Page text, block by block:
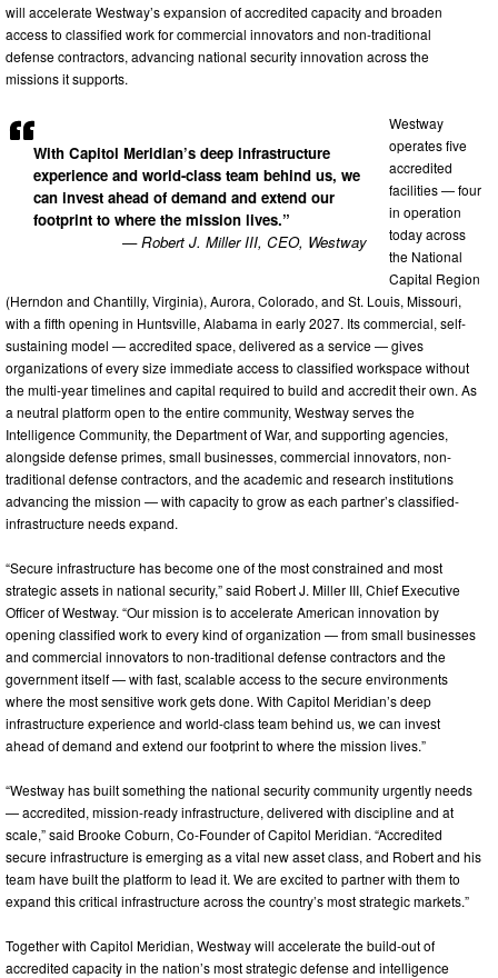
With Capitol Meridian’s deep infrastructure
experience and world-class team behind us, we
can invest ahead of demand and extend our
footprint to where the mission lives.”
— Robert J. Miller III, CEO, Westway
will accelerate Westway’s expansion of accredited capacity and broaden
access to classified work for commercial innovators and non-traditional
defense contractors, advancing national security innovation across the
missions it supports.
Westway
operates five
accredited
facilities — four
in operation
today across
the National
Capital Region
(Herndon and Chantilly, Virginia), Aurora, Colorado, and St. Louis, Missouri,
with a fifth opening in Huntsville, Alabama in early 2027. Its commercial, self-
sustaining model — accredited space, delivered as a service — gives
organizations of every size immediate access to classified workspace without
the multi-year timelines and capital required to build and accredit their own. As
a neutral platform open to the entire community, Westway serves the
Intelligence Community, the Department of War, and supporting agencies,
alongside defense primes, small businesses, commercial innovators, non-
traditional defense contractors, and the academic and research institutions
advancing the mission — with capacity to grow as each partner’s classified-
infrastructure needs expand.
“Secure infrastructure has become one of the most constrained and most
strategic assets in national security,” said Robert J. Miller III, Chief Executive
Officer of Westway. “Our mission is to accelerate American innovation by
opening classified work to every kind of organization — from small businesses
and commercial innovators to non-traditional defense contractors and the
government itself — with fast, scalable access to the secure environments
where the most sensitive work gets done. With Capitol Meridian’s deep
infrastructure experience and world-class team behind us, we can invest
ahead of demand and extend our footprint to where the mission lives.”
“Westway has built something the national security community urgently needs
— accredited, mission-ready infrastructure, delivered with discipline and at
scale,” said Brooke Coburn, Co-Founder of Capitol Meridian. “Accredited
secure infrastructure is emerging as a vital new asset class, and Robert and his
team have built the platform to lead it. We are excited to partner with them to
expand this critical infrastructure across the country’s most strategic markets.”
Together with Capitol Meridian, Westway will accelerate the build-out of
accredited capacity in the nation’s most strategic defense and intelligence